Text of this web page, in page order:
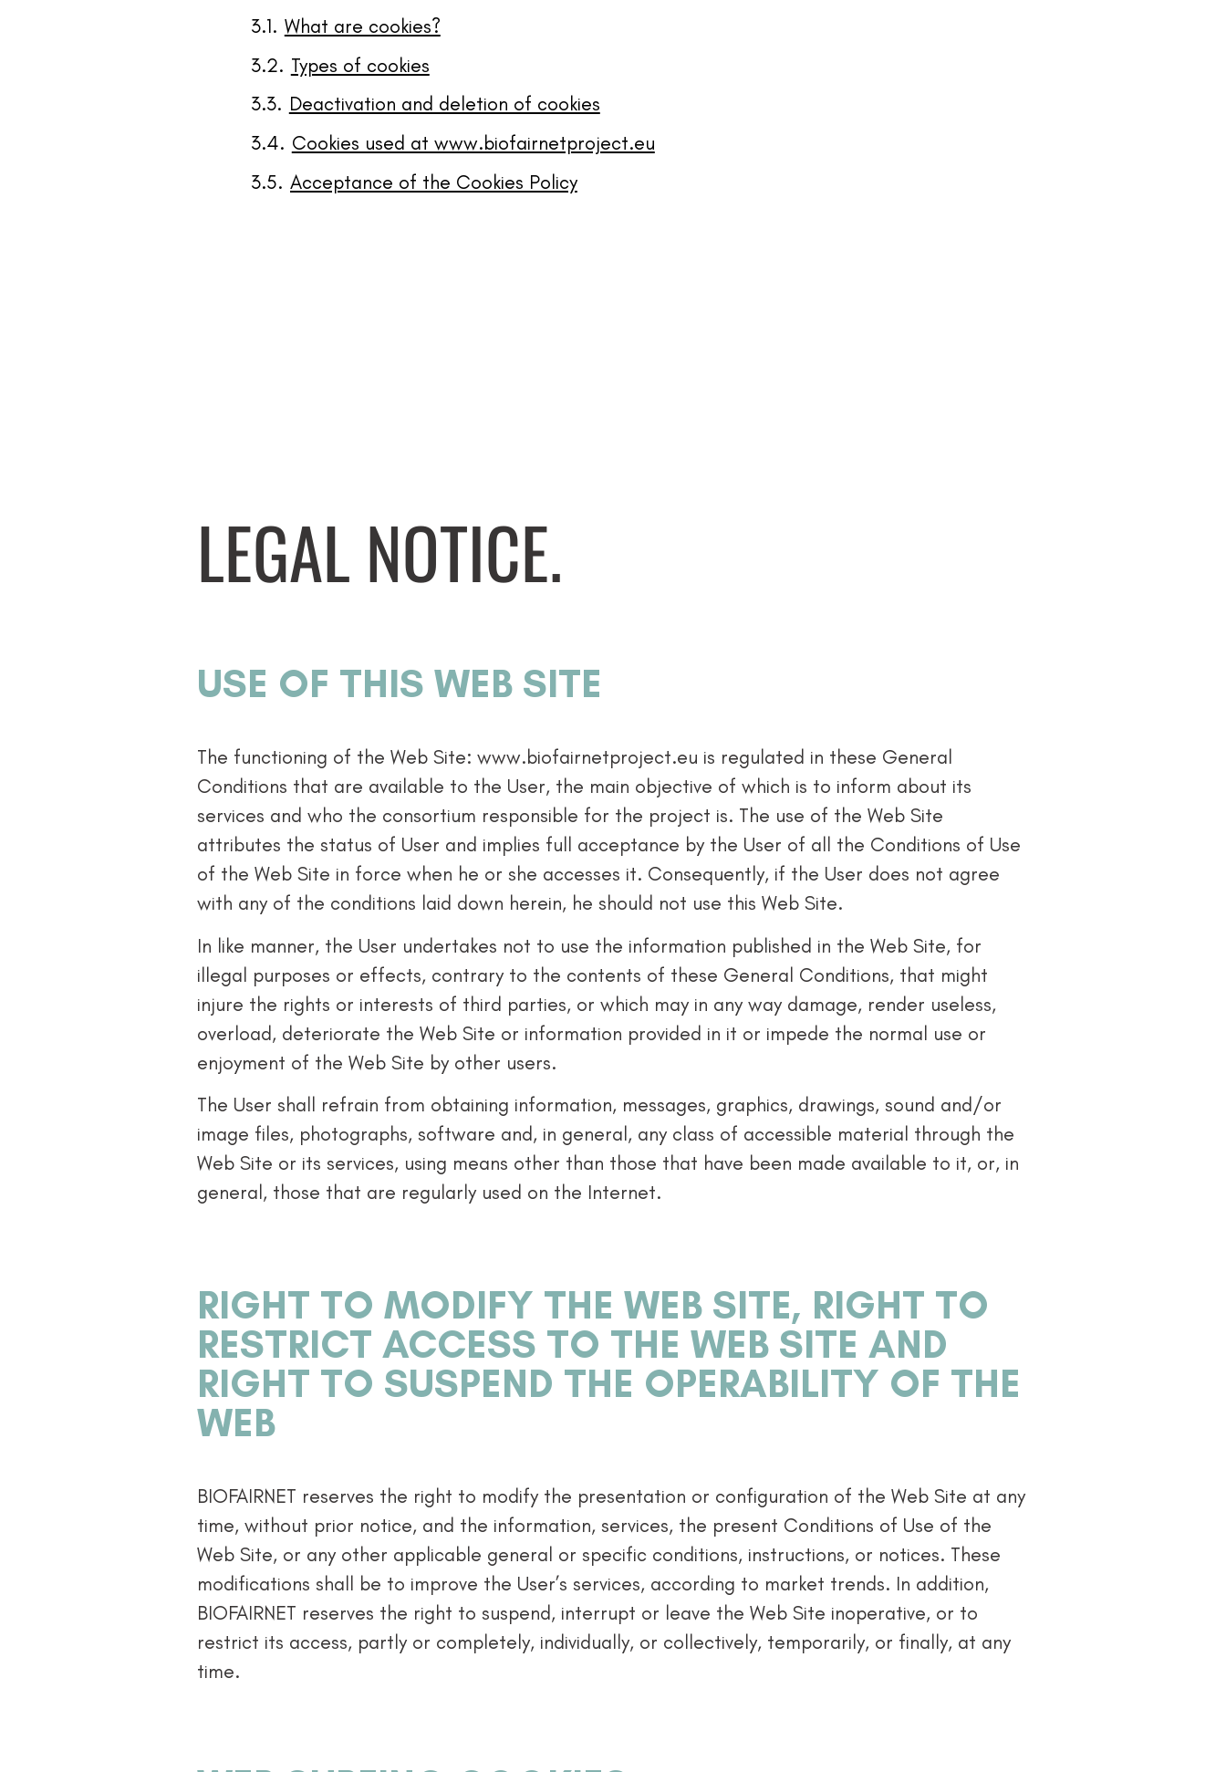
What are cookies?
Types of cookies
Deactivation and deletion of cookies
Cookies used at www.biofairnetproject.eu
Acceptance of the Cookies Policy
LEGAL NOTICE.
USE OF THIS WEB SITE
The functioning of the Web Site: www.biofairnetproject.eu is regulated in these General
Conditions that are available to the User, the main objective of which is to inform about its
services and who the consortium responsible for the project is. The use of the Web Site
attributes the status of User and implies full acceptance by the User of all the Conditions of Use
of the Web Site in force when he or she accesses it. Consequently, if the User does not agree
with any of the conditions laid down herein, he should not use this Web Site.
In like manner, the User undertakes not to use the information published in the Web Site, for
illegal purposes or effects, contrary to the contents of these General Conditions, that might
injure the rights or interests of third parties, or which may in any way damage, render useless,
overload, deteriorate the Web Site or information provided in it or impede the normal use or
enjoyment of the Web Site by other users.
The User shall refrain from obtaining information, messages, graphics, drawings, sound and/or
image files, photographs, software and, in general, any class of accessible material through the
Web Site or its services, using means other than those that have been made available to it, or, in
general, those that are regularly used on the Internet.
RIGHT TO MODIFY THE WEB SITE, RIGHT TO
RESTRICT ACCESS TO THE WEB SITE AND
RIGHT TO SUSPEND THE OPERABILITY OF THE
WEB
BIOFAIRNET reserves the right to modify the presentation or configuration of the Web Site at any
time, without prior notice, and the information, services, the present Conditions of Use of the
Web Site, or any other applicable general or specific conditions, instructions, or notices. These
modifications shall be to improve the User’s services, according to market trends. In addition,
BIOFAIRNET reserves the right to suspend, interrupt or leave the Web Site inoperative, or to
restrict its access, partly or completely, individually, or collectively, temporarily, or finally, at any
time.